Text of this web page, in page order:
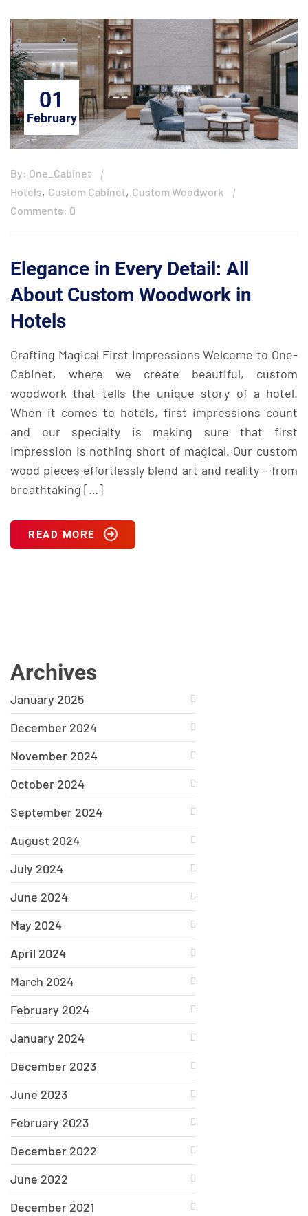
01
February
By: One_Cabinet
Hotels, Custom Cabinet, Custom Woodwork
Comments: 0
Elegance in Every Detail: All
About Custom Woodwork in
Hotels
Crafting Magical First Impressions Welcome to One-
Cabinet, where we create beautiful, custom
woodwork that tells the unique story of a hotel.
When it comes to hotels, first impressions count
and our specialty is making sure that first
impression is nothing short of magical. Our custom
wood pieces effortlessly blend art and reality – from
breathtaking […]
READ MORE
Archives
January 2025
December 2024
November 2024
October 2024
September 2024
August 2024
July 2024
June 2024
May 2024
April 2024
March 2024
February 2024
January 2024
December 2023
June 2023
February 2023
December 2022
June 2022
December 2021